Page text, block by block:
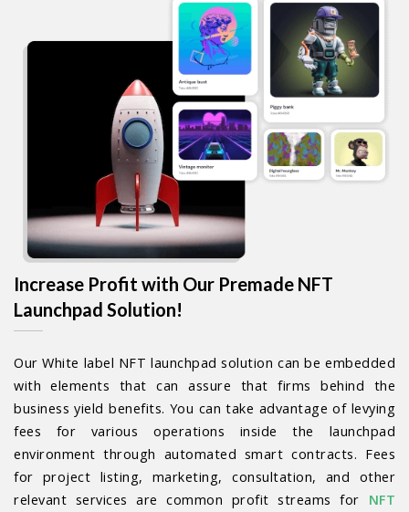
Increase Profit with Our Premade NFT
Launchpad Solution!
Our White label NFT launchpad solution can be embedded
with elements that can assure that firms behind the
business yield benefits. You can take advantage of levying
fees for various operations inside the launchpad
environment through automated smart contracts. Fees
for project listing, marketing, consultation, and other
relevant services are common profit streams for NFT